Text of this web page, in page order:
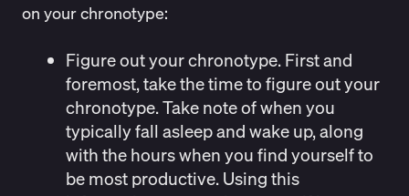
on your chronotype:
Figure out your chronotype. First and
foremost, take the time to figure out your
chronotype. Take note of when you
typically fall asleep and wake up, along
with the hours when you find yourself to
be most productive. Using this